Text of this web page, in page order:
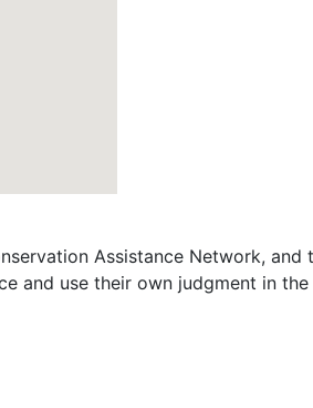
Assistance Network, and
and use their own judgment in